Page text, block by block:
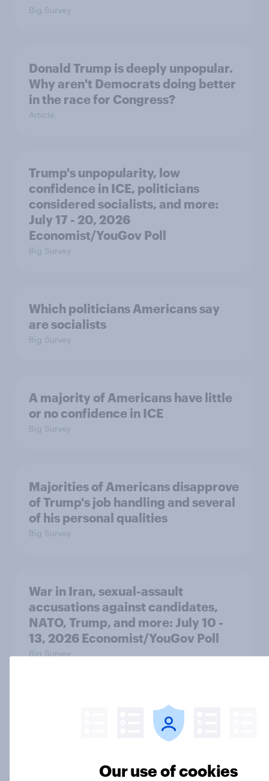
Big Survey
Donald Trump is deeply unpopular.
Why aren't Democrats doing better
in the race for Congress?
Article
Trump's unpopularity, low
confidence in ICE, politicians
considered socialists, and more:
July 17 - 20, 2026
Economist/YouGov Poll
Big Survey
Which politicians Americans say
are socialists
Big Survey
A majority of Americans have little
or no confidence in ICE
Big Survey
Majorities of Americans disapprove
of Trump's job handling and several
of his personal qualities
Big Survey
War in Iran, sexual-assault
accusations against candidates,
NATO, Trump, and more: July 10 -
13, 2026 Economist/YouGov Poll
Big Survey
Most Americans say candidates
accused of sexual assault should
Our use of cookies